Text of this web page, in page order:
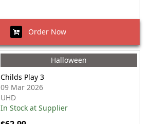
Order Now
Halloween
Childs Play 3
09 Mar 2026
UHD
In Stock at Supplier